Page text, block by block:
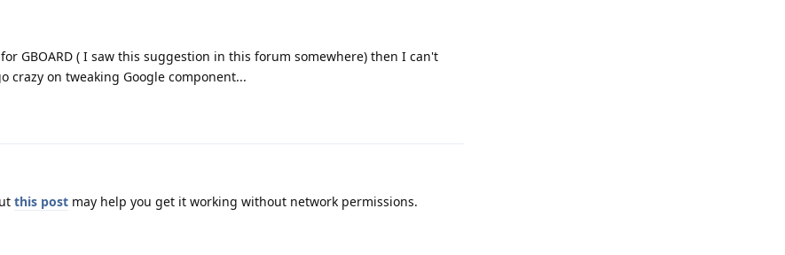
GBOARD ( I saw this suggestion in this forum somewhere) then I can't
crazy on tweaking Google component...
this post may help you get it working without network permissions.